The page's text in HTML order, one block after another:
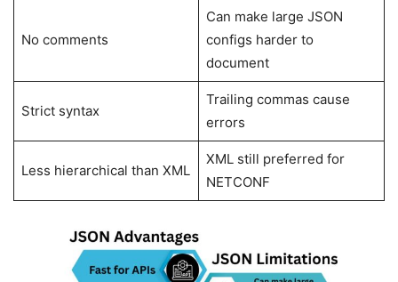
No comments
Can make large JSON
configs harder to
document
Strict syntax
Trailing commas cause
errors
Less hierarchical than XML
XML still preferred for
NETCONF